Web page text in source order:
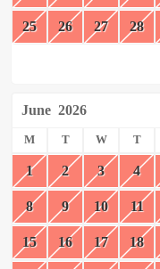
25 26 27 28
June 2026
M T W T
1 2 3 4
8 9 10 11
15 16 17 18